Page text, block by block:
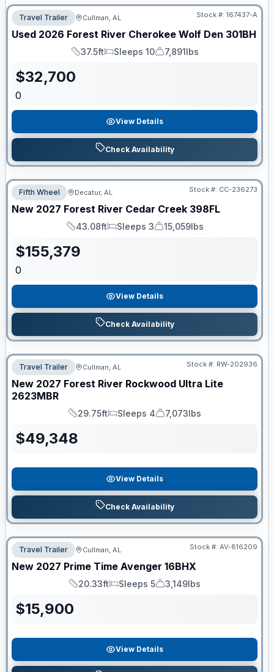
Travel Trailer Cullman, AL Stock #: 167437-A
Used 2026 Forest River Cherokee Wolf Den 301BH
Length
37.5ft
Sleeps
Sleeps 10
Dry Weight
7,891lbs
$32,700
0
View Details
Check Availability
Fifth Wheel Decatur, AL Stock #: CC-236273
New 2027 Forest River Cedar Creek 398FL
Length
43.08ft
Sleeps
Sleeps 3
Dry Weight
15,059lbs
$155,379
0
View Details
Check Availability
Travel Trailer Cullman, AL Stock #: RW-202936
New 2027 Forest River Rockwood Ultra Lite
2623MBR
Length
29.75ft
Sleeps
Sleeps 4
Dry Weight
7,073lbs
$49,348
View Details
Check Availability
Travel Trailer Cullman, AL Stock #: AV-816209
New 2027 Prime Time Avenger 16BHX
Length
20.33ft
Sleeps
Sleeps 5
Dry Weight
3,149lbs
$15,900
View Details